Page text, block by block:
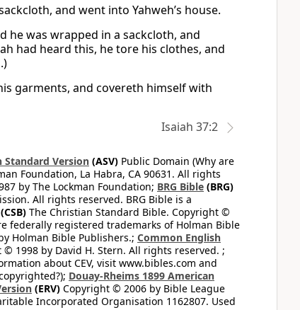
and went into Yahweh’s house.
he was wrapped in a sackcloth, and
had heard this, he tore his clothes, and
garments, and covereth himself with
Isaiah 37:2
Standard Version (ASV) Public Domain (Why are
Foundation, La Habra, CA 90631. All rights
by The Lockman Foundation; BRG Bible (BRG)
All rights reserved. BRG Bible is a
(CSB) The Christian Standard Bible. Copyright ©
federally registered trademarks of Holman Bible
Holman Bible Publishers.; Common English
© 1998 by David H. Stern. All rights reserved. ;
about CEV, visit www.bibles.com and
Douay-Rheims 1899 American
(ERV) Copyright © 2006 by Bible League
Incorporated Organisation 1162807. Used